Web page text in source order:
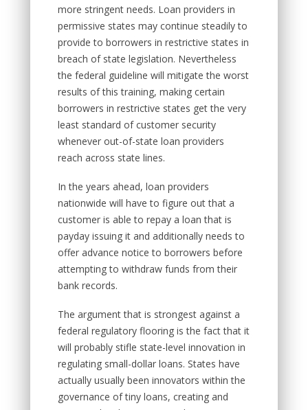
more stringent needs. Loan providers in
permissive states may continue steadily to
provide to borrowers in restrictive states in
breach of state legislation. Nevertheless
the federal guideline will mitigate the worst
results of this training, making certain
borrowers in restrictive states get the very
least standard of customer security
whenever out-of-state loan providers
reach across state lines.
In the years ahead, loan providers
nationwide will have to figure out that a
customer is able to repay a loan that is
payday issuing it and additionally needs to
offer advance notice to borrowers before
attempting to withdraw funds from their
bank records.
The argument that is strongest against a
federal regulatory flooring is the fact that it
will probably stifle state-level innovation in
regulating small-dollar loans. States have
actually usually been innovators within the
governance of tiny loans, creating and